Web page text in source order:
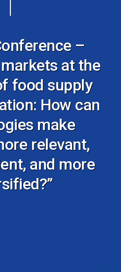
–
at the
food supply
How can
make
relevant,
and more